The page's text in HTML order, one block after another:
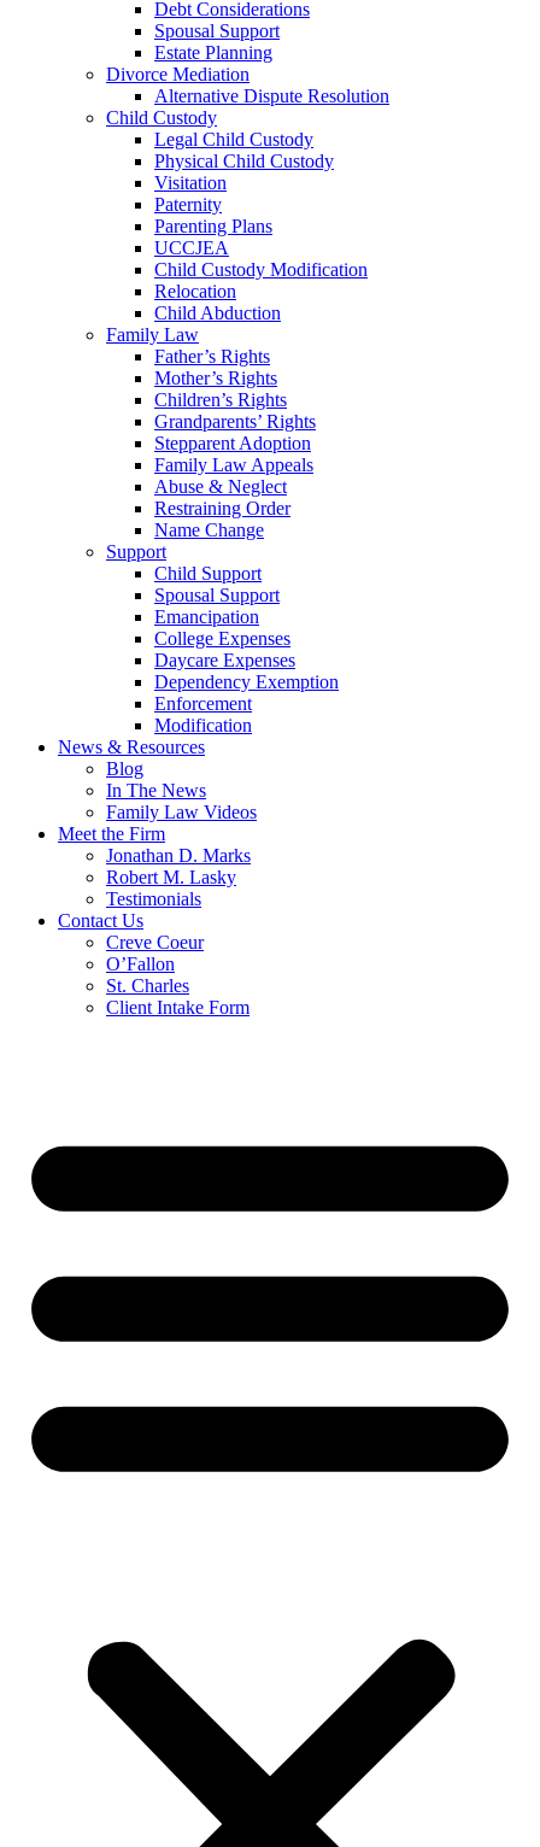
Debt Considerations
Spousal Support
Estate Planning
Divorce Mediation
Alternative Dispute Resolution
Child Custody
Legal Child Custody
Physical Child Custody
Visitation
Paternity
Parenting Plans
UCCJEA
Child Custody Modification
Relocation
Child Abduction
Family Law
Father’s Rights
Mother’s Rights
Children’s Rights
Grandparents’ Rights
Stepparent Adoption
Family Law Appeals
Abuse & Neglect
Restraining Order
Name Change
Support
Child Support
Spousal Support
Emancipation
College Expenses
Daycare Expenses
Dependency Exemption
Enforcement
Modification
News & Resources
Blog
In The News
Family Law Videos
Meet the Firm
Jonathan D. Marks
Robert M. Lasky
Testimonials
Contact Us
Creve Coeur
O’Fallon
St. Charles
Client Intake Form